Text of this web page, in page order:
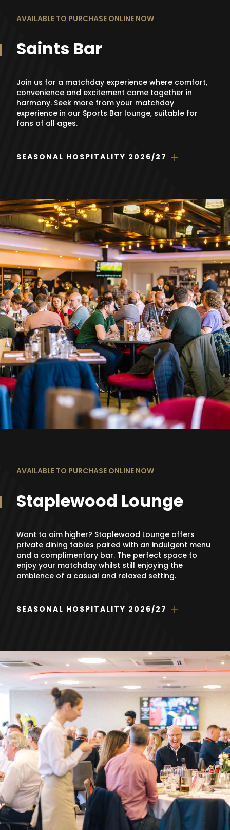
AVAILABLE TO PURCHASE ONLINE NOW
Saints Bar
Join us for a matchday experience where comfort,
convenience and excitement come together in
harmony. Seek more from your matchday
experience in our Sports Bar lounge, suitable for
fans of all ages.
SEASONAL HOSPITALITY 2026/27
AVAILABLE TO PURCHASE ONLINE NOW
Staplewood Lounge
Want to aim higher? Staplewood Lounge offers
private dining tables paired with an indulgent menu
and a complimentary bar. The perfect space to
enjoy your matchday whilst still enjoying the
ambience of a casual and relaxed setting.
SEASONAL HOSPITALITY 2026/27